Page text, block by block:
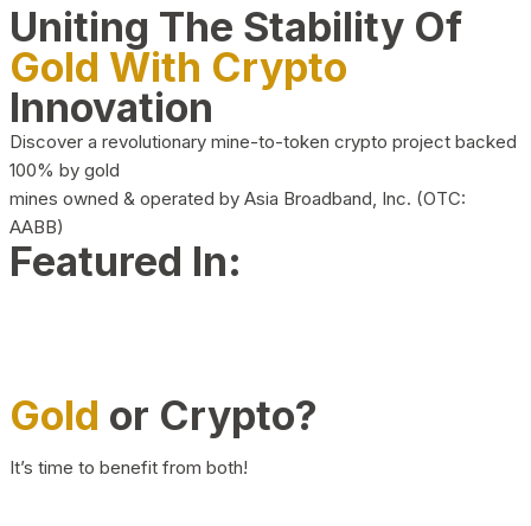
Uniting The Stability Of
Gold With Crypto
Innovation
Discover a revolutionary mine-to-token crypto project backed
100% by gold
mines owned & operated by Asia Broadband, Inc. (OTC:
AABB)
Featured In:
Gold or Crypto?
It’s time to benefit from both!